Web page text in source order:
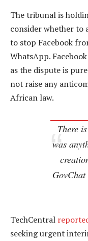
The tribunal is
consider whether to
to stop Facebook
WhatsApp.
as the dispute is
not raise any
African law.
There
was
TechCentral
seeking urgent